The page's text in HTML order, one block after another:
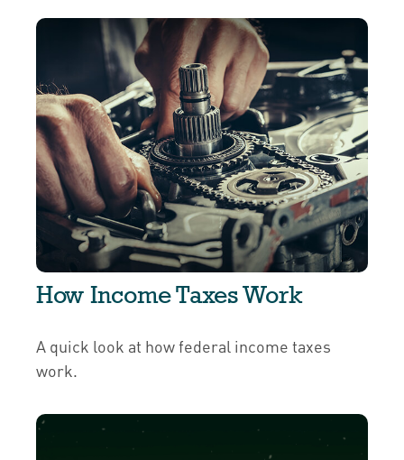
How Income Taxes Work
A quick look at how federal income taxes
work.